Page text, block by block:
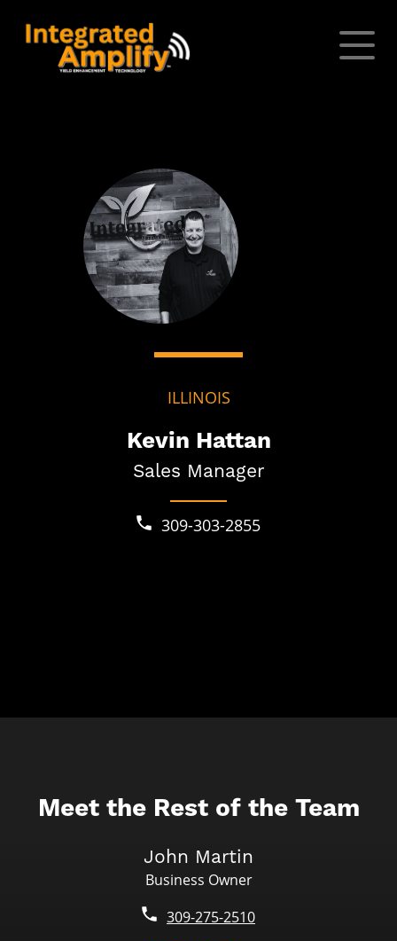
ILLINOIS
Kevin Hattan
Sales Manager
309-303-2855
Meet the Rest of the Team
John Martin
Business Owner
309-275-2510